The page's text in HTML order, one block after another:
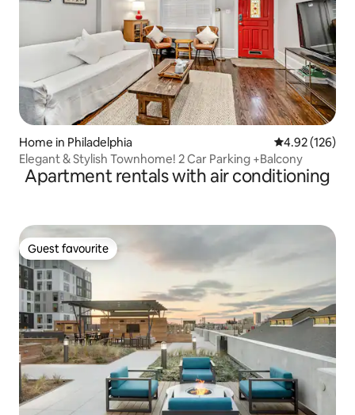
Home in Philadelphia 4.92 out of 5
4.92 (126)
Elegant & Stylish Townhome! 2 Car Parking +Balcony
Apartment rentals with air conditioning
Guest favourite
Guest favourite